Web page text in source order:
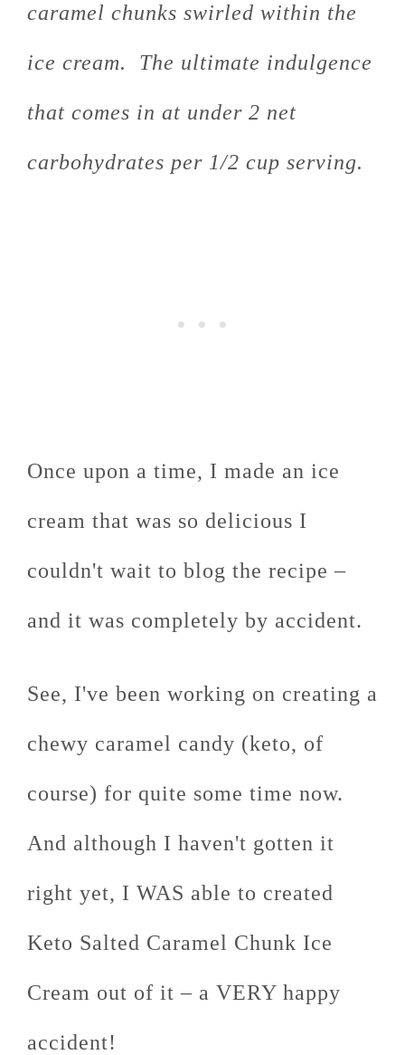
caramel chunks swirled within the
ice cream. The ultimate indulgence
that comes in at under 2 net
carbohydrates per 1/2 cup serving.
Once upon a time, I made an ice
cream that was so delicious I
couldn't wait to blog the recipe –
and it was completely by accident.
See, I've been working on creating a
chewy caramel candy (keto, of
course) for quite some time now.
And although I haven't gotten it
right yet, I WAS able to created
Keto Salted Caramel Chunk Ice
Cream out of it – a VERY happy
accident!